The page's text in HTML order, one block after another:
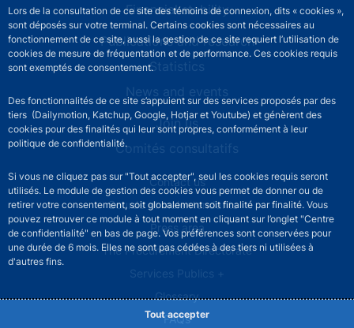
Lors de la consultation de ce site des témoins de connexion, dits « cookies »,
sont déposés sur votre terminal. Certains cookies sont nécessaires au
fonctionnement de ce site, aussi la gestion de ce site requiert l’utilisation de
cookies de mesure de fréquentation et de performance. Ces cookies requis
sont exemptés de consentement.
Des fonctionnalités de ce site s’appuient sur des services proposés par des
tiers (Dailymotion, Katchup, Google, Hotjar et Youtube) et génèrent des
cookies pour des finalités qui leur sont propres, conformément à leur
politique de confidentialité.
Si vous ne cliquez pas sur "Tout accepter", seul les cookies requis seront
utilisés. Le module de gestion des cookies vous permet de donner ou de
retirer votre consentement, soit globalement soit finalité par finalité. Vous
pouvez retrouver ce module à tout moment en cliquant sur l’onglet "Centre
de confidentialité" en bas de page. Vos préférences sont conservées pour
une durée de 6 mois. Elles ne sont pas cédées à des tiers ni utilisées à
d'autres fins.
Tout accepter
Financial stability
Publications and research
Statistics
News and events
Join us
Comités consultatifs
Footer secondary menuContact us
Sourds et malentendants
Press area
The Procurement Directorate
Services Publics +
Glossary
FAQs